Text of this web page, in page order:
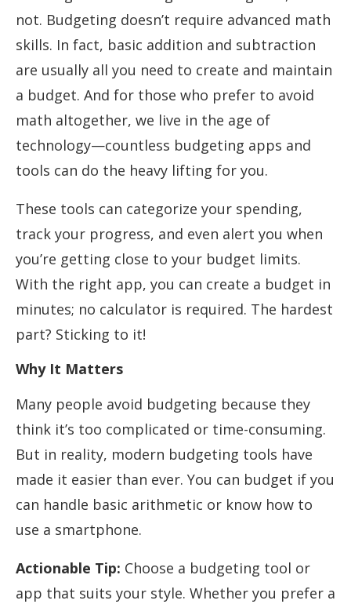
not. Budgeting doesn’t require advanced math
skills. In fact, basic addition and subtraction
are usually all you need to create and maintain
a budget. And for those who prefer to avoid
math altogether, we live in the age of
technology—countless budgeting apps and
tools can do the heavy lifting for you.
These tools can categorize your spending,
track your progress, and even alert you when
you’re getting close to your budget limits.
With the right app, you can create a budget in
minutes; no calculator is required. The hardest
part? Sticking to it!
Why It Matters
Many people avoid budgeting because they
think it’s too complicated or time-consuming.
But in reality, modern budgeting tools have
made it easier than ever. You can budget if you
can handle basic arithmetic or know how to
use a smartphone.
Actionable Tip: Choose a budgeting tool or
app that suits your style. Whether you prefer a